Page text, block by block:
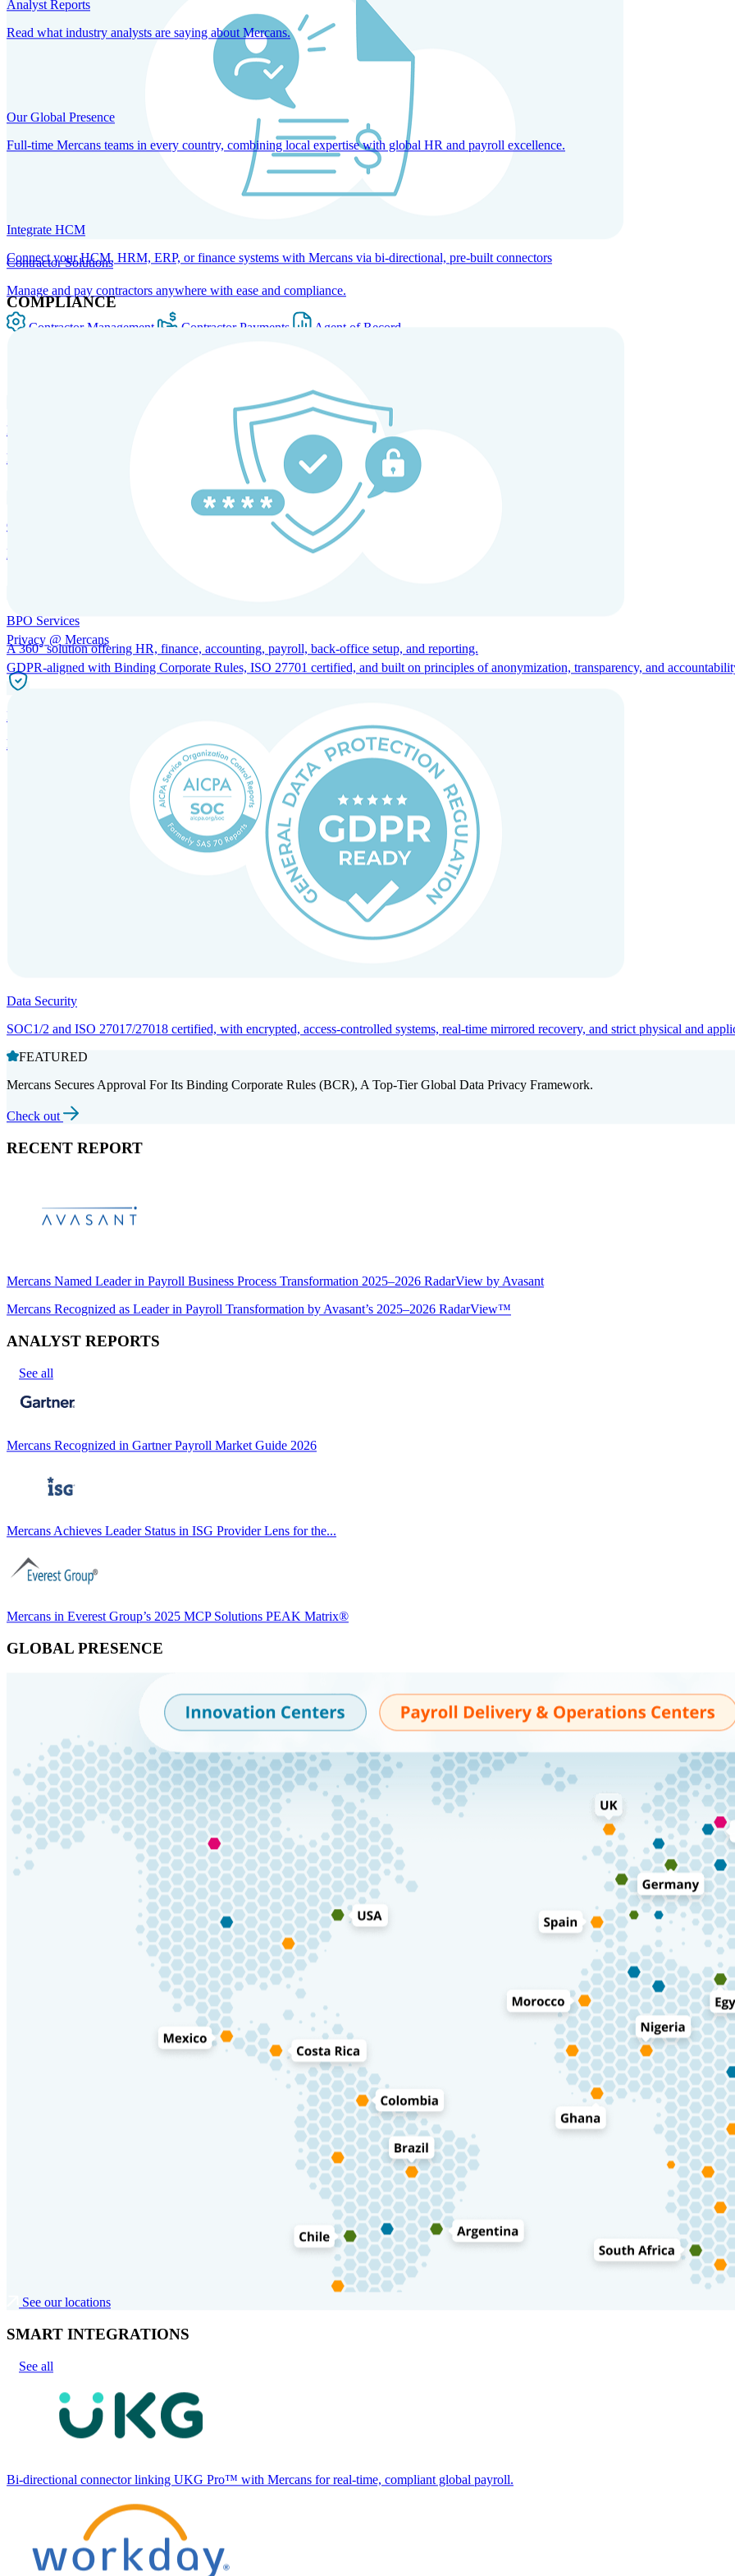
Contractor Solutions
Manage and pay contractors anywhere with ease and compliance.
Contractor Management Contractor Payments Agent of Record
HRM and Advisory Services
Expert guidance to optimize HR policies, practices, and compliance.
Global Mobility and Talent Management
Immigration support, tax and payroll coordination, and relocation services for global talent.
BPO Services
A 360° solution offering HR, finance, accounting, payroll, back-office setup, and reporting.
Incorporation Services and Local Compliance
Entity setup and regulatory compliance for smooth market entry.
Analyst Reports
Read what industry analysts are saying about Mercans.
Our Global Presence
Full-time Mercans teams in every country, combining local expertise with global HR and payroll excellence.
Integrate HCM
Connect your HCM, HRM, ERP, or finance systems with Mercans via bi-directional, pre-built connectors
COMPLIANCE
Privacy @ Mercans
GDPR-aligned with Binding Corporate Rules, ISO 27701 certified, and built on principles of anonymization, transparency, and
Data Security
SOC1/2 and ISO 27017/27018 certified, with encrypted, access-controlled systems, real-time mirrored recovery, and strict physical and
FEATURED
Mercans Secures Approval For Its Binding Corporate Rules (BCR), A Top-Tier Global Data Privacy Framework.
Check out
RECENT REPORT
Mercans Named Leader in Payroll Business Process Transformation 2025–2026 RadarView by Avasant
Mercans Recognized as Leader in Payroll Transformation by Avasant’s 2025–2026 RadarView™
ANALYST REPORTS
See all
Mercans Recognized in Gartner Payroll Market Guide 2026
Mercans Achieves Leader Status in ISG Provider Lens for the...
Mercans in Everest Group’s 2025 MCP Solutions PEAK Matrix®
GLOBAL PRESENCE
See our locations
SMART INTEGRATIONS
See all
Bi-directional connector linking UKG Pro™ with Mercans for real-time, compliant global payroll.